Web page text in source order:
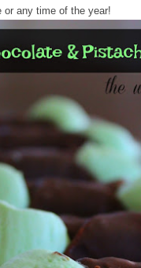
or any time of the year!